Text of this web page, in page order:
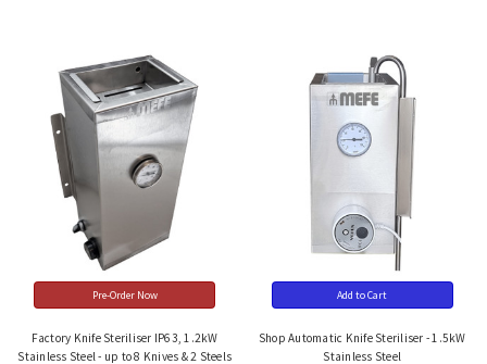
Pre-Order Now
Factory Knife Steriliser IP63, 1.2kW
Stainless Steel - up to 8 Knives & 2 Steels
Add to Cart
Shop Automatic Knife Steriliser - 1.5kW
Stainless Steel